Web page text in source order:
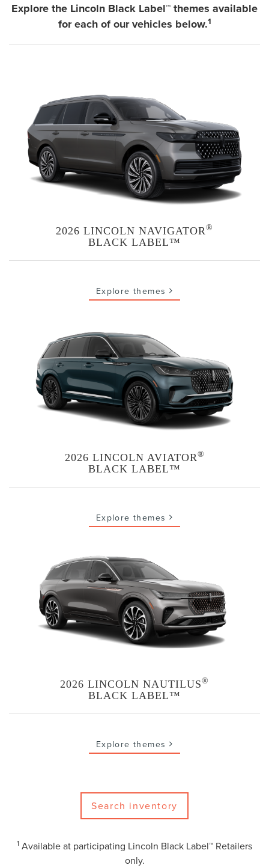
Explore the Lincoln Black Label™ themes available
for each of our vehicles below.1
2026 LINCOLN NAVIGATOR®
BLACK LABEL™
Explore themes
2026 LINCOLN AVIATOR®
BLACK LABEL™
Explore themes
2026 LINCOLN NAUTILUS®
BLACK LABEL™
Explore themes
Search inventory
1 Available at participating Lincoln Black Label™ Retailers
only.